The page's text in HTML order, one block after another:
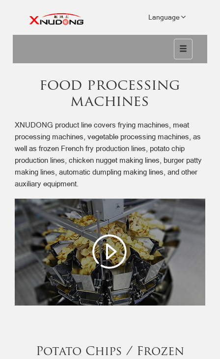
Language
food processing
machines
XNUDONG product line covers frying machines, meat
processing machines, vegetable processing machines, as
well as frozen French fry production lines, potato chip
production lines, chicken nugget making lines, burger patty
making lines, automatic dumpling making lines, and other
auxiliary equipment.
Potato Chips / Frozen